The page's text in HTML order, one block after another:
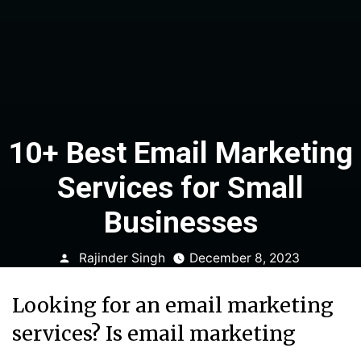
10+ Best Email Marketing
Services for Small
Businesses
Posted
Rajinder Singh December 8, 2023
Looking for an email marketing
services? Is email marketing